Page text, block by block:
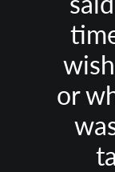
or